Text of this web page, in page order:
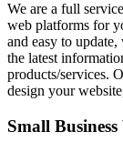
We are a full
web platforms for
and easy to
the latest
products/services.
design your
Small